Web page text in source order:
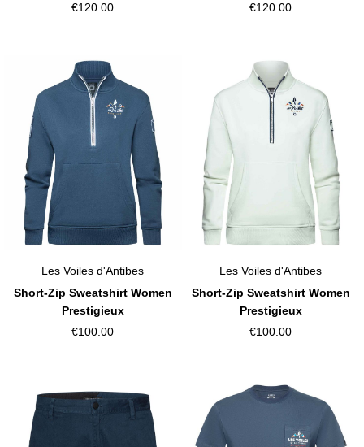
€120.00
€120.00
Les Voiles d'Antibes
Short-Zip Sweatshirt Women
Prestigieux
€100.00
Les Voiles d'Antibes
Short-Zip Sweatshirt Women
Prestigieux
€100.00